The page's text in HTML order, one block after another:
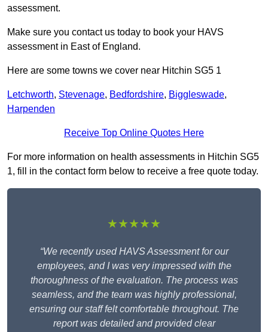
assessment.
Make sure you contact us today to book your HAVS
assessment in East of England.
Here are some towns we cover near Hitchin SG5 1
Letchworth, Stevenage, Bedfordshire, Biggleswade,
Harpenden
Receive Top Online Quotes Here
For more information on health assessments in Hitchin SG5
1, fill in the contact form below to receive a free quote today.
★★★★★
“We recently used HAVS Assessment for our
employees, and I was very impressed with the
thoroughness of the evaluation. The process was
seamless, and the team was highly professional,
ensuring our staff felt comfortable throughout. The
report was detailed and provided clear